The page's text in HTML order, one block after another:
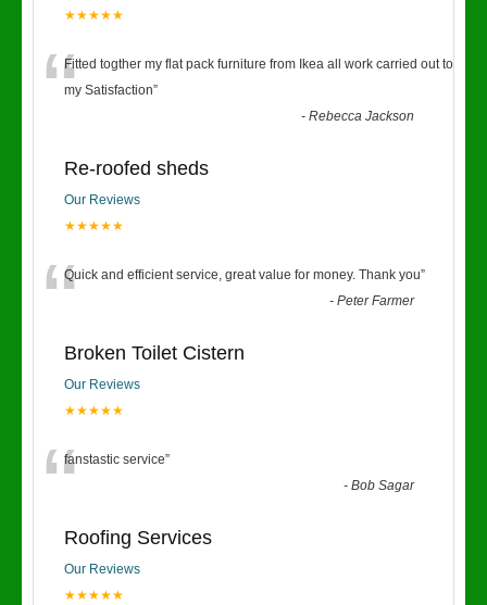
★★★★★
“Fitted togther my flat pack furniture from Ikea all work carried out to
my Satisfaction”
-Rebecca Jackson
Re-roofed sheds
Our Reviews
★★★★★
“Quick and efficient service, great value for money. Thank you”
-Peter Farmer
Broken Toilet Cistern
Our Reviews
★★★★★
“fanstastic service”
-Bob Sagar
Roofing Services
Our Reviews
★★★★★